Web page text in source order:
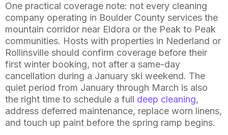
One practical coverage note: not every cleaning
company operating in Boulder County services the
mountain corridor near Eldora or the Peak to Peak
communities. Hosts with properties in Nederland or
Rollinsville should confirm coverage before their
first winter booking, not after a same-day
cancellation during a January ski weekend. The
quiet period from January through March is also
the right time to schedule a full deep cleaning,
address deferred maintenance, replace worn linens,
and touch up paint before the spring ramp begins.